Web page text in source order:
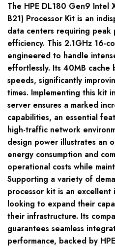
The HPE DL180 Gen9 Intel
B21) Processor Kit is an
data centers requiring peak
efficiency. This 2.1GHz 16-
engineered to handle
effortlessly. Its 40MB cache
speeds, significantly
times. Implementing this kit
server ensures a marked
capabilities, an essential
high-traffic network
design power illustrates an
energy consumption and
operational costs while
Supporting a variety of
processor kit is an
looking to expand their
their infrastructure. Its
guarantees seamless
performance, backed by